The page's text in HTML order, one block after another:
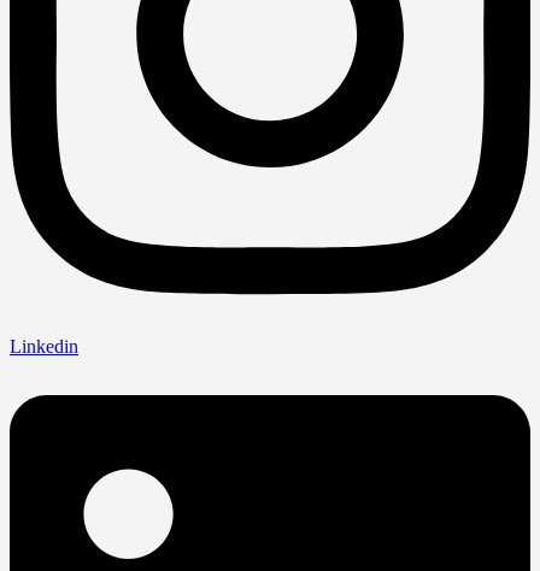
Linkedin